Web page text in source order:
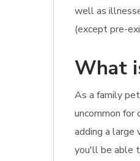
well as
(except pre-
What
As a family
uncommon
adding a large
you'll be able